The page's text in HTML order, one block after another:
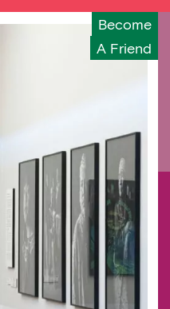
Become
A Friend